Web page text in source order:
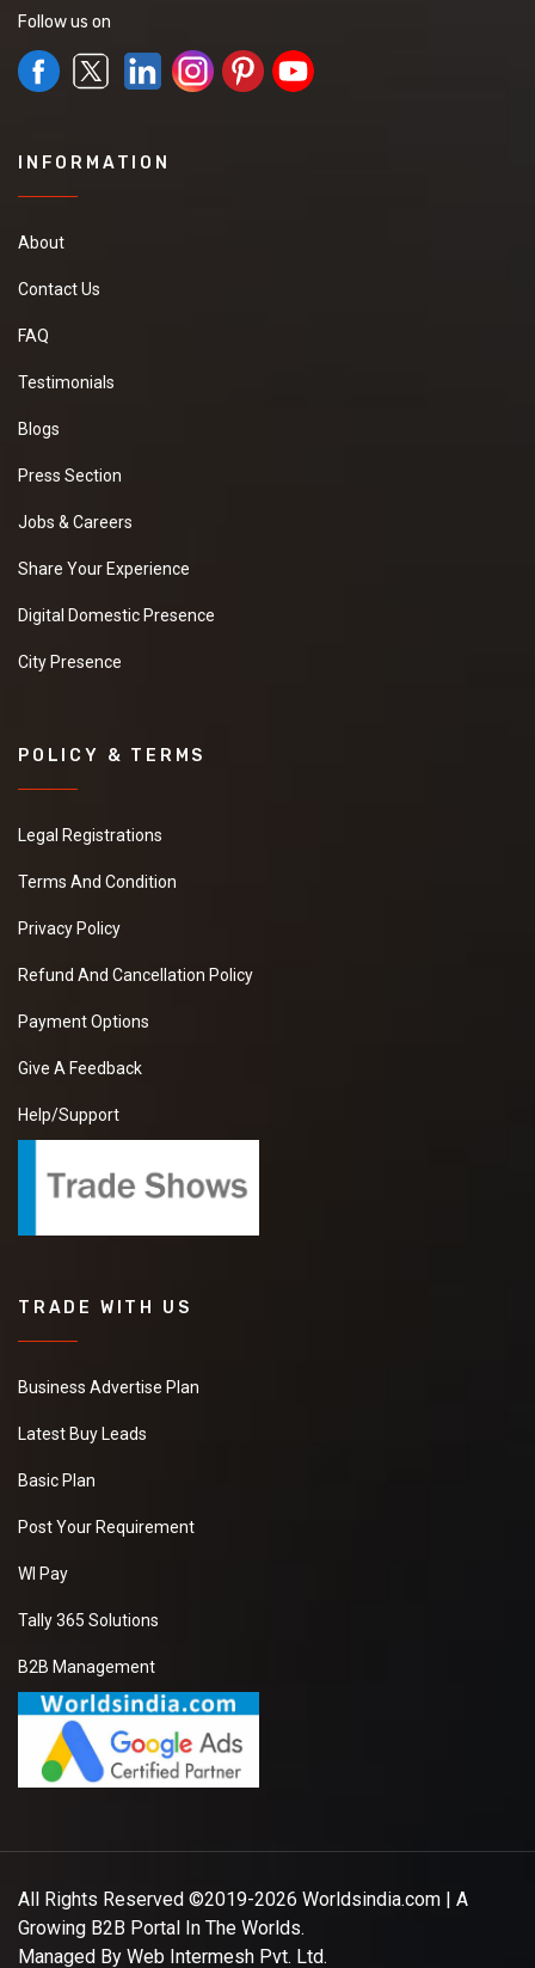
Follow us on
INFORMATION
About
Contact Us
FAQ
Testimonials
Blogs
Press Section
Jobs & Careers
Share Your Experience
Digital Domestic Presence
City Presence
POLICY & TERMS
Legal Registrations
Terms And Condition
Privacy Policy
Refund And Cancellation Policy
Payment Options
Give A Feedback
Help/Support
TRADE WITH US
Business Advertise Plan
Latest Buy Leads
Basic Plan
Post Your Requirement
WI Pay
Tally 365 Solutions
B2B Management
All Rights Reserved ©2019-2026 Worldsindia.com | A
Growing B2B Portal In The Worlds.
Managed By Web Intermesh Pvt. Ltd.